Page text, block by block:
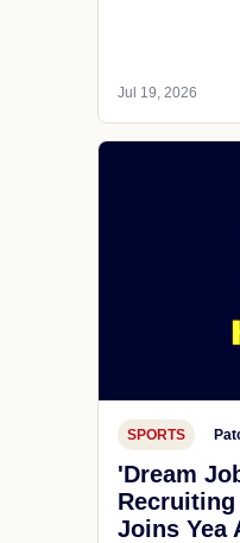
Jul 19, 2026
SPORTS
'Dream
Joins Yea